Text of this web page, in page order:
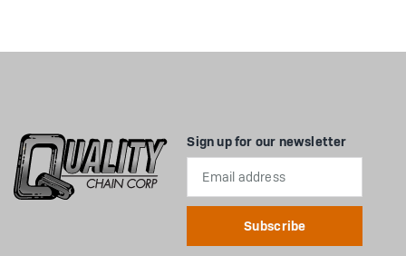
Sign up for our newsletter